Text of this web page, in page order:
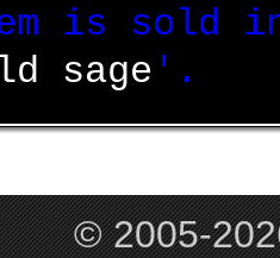
is sold
sage '.
© 2005-